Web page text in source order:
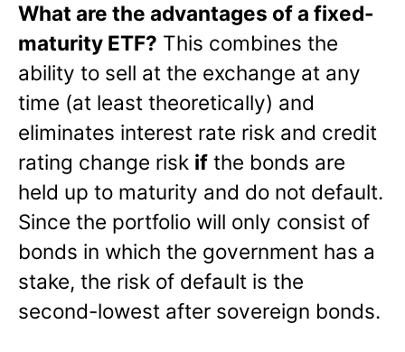
What are the advantages of a fixed-
maturity ETF? This combines the
ability to sell at the exchange at any
time (at least theoretically) and
eliminates interest rate risk and credit
rating change risk if the bonds are
held up to maturity and do not default.
Since the portfolio will only consist of
bonds in which the government has a
stake, the risk of default is the
second-lowest after sovereign bonds.